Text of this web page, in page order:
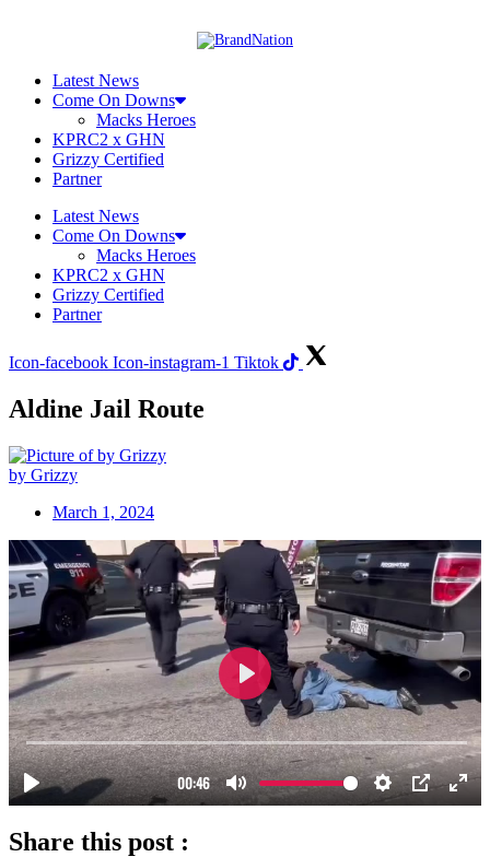
Latest News
Come On Downs
Macks Heroes
KPRC2 x GHN
Grizzy Certified
Partner
Latest News
Come On Downs
Macks Heroes
KPRC2 x GHN
Grizzy Certified
Partner
Icon-facebook Icon-instagram-1 Tiktok
Aldine Jail Route
by Grizzy
March 1, 2024
Share this post :